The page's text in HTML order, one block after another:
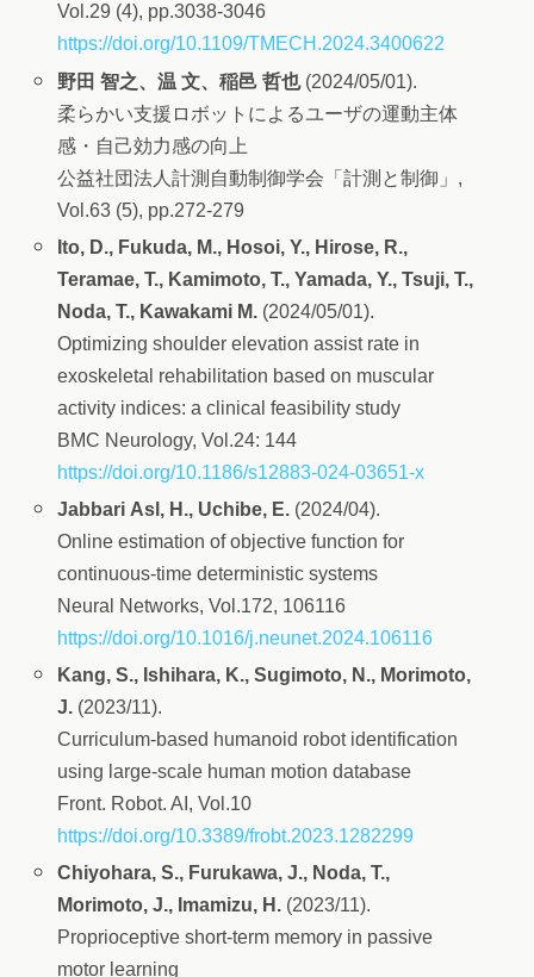
Vol.29 (4), pp.3038-3046
https://doi.org/10.1109/TMECH.2024.3400622
野田 智之、温 文、稲邑 哲也(2024/05/01).
柔らかい支援ロボットによるユーザの運動主体
感・自己効力感の向上
公益社団法人計測自動制御学会「計測と制御」,
Vol.63 (5), pp.272-279
Ito, D., Fukuda, M., Hosoi, Y., Hirose, R.,
Teramae, T., Kamimoto, T., Yamada, Y., Tsuji, T.,
Noda, T., Kawakami M. (2024/05/01).
Optimizing shoulder elevation assist rate in
exoskeletal rehabilitation based on muscular
activity indices: a clinical feasibility study
BMC Neurology, Vol.24: 144
https://doi.org/10.1186/s12883-024-03651-x
Jabbari Asl, H., Uchibe, E. (2024/04).
Online estimation of objective function for
continuous-time deterministic systems
Neural Networks, Vol.172, 106116
https://doi.org/10.1016/j.neunet.2024.106116
Kang, S., Ishihara, K., Sugimoto, N., Morimoto,
J. (2023/11).
Curriculum-based humanoid robot identification
using large-scale human motion database
Front. Robot. AI, Vol.10
https://doi.org/10.3389/frobt.2023.1282299
Chiyohara, S., Furukawa, J., Noda, T.,
Morimoto, J., Imamizu, H. (2023/11).
Proprioceptive short‑term memory in passive
motor learning